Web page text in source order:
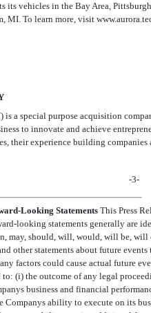
its vehicles in the Bay Area,
MI. To learn more, visit
is a special purpose acquisition
to innovate and achieve
their experience building
-3-
Looking StatementsThis Press
looking statements generally are
may, should, will, would,
other statements about future
factors could cause actual future
(i) the outcome of any legal
business and financial
ability to execute on its